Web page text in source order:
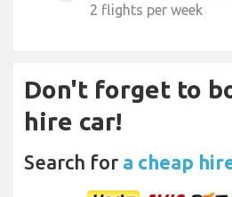
2 flights per week
Don't forget to
hire car!
Search for a cheap